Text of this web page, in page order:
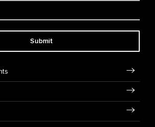
Submit